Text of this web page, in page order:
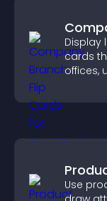
Display
cards
offices,
Use